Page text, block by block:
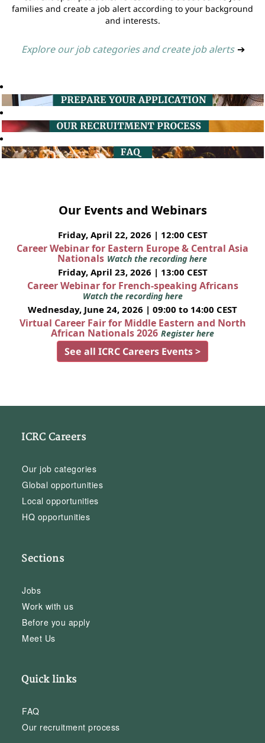
families and create a job alert according to your background
and interests.
Explore our job categories and create job alerts ➔
Our Events and Webinars
Friday, April 22, 2026 | 12:00 CEST
Career Webinar for Eastern Europe & Central Asia
Nationals Watch the recording here
Friday, April 23, 2026 | 13:00 CEST
Career Webinar for French-speaking Africans
Watch the recording here
Wednesday, June 24, 2026 | 09:00 to 14:00 CEST
Virtual Career Fair for Middle Eastern and North
African Nationals 2026 Register here
See all ICRC Careers Events >
ICRC Careers
Our job categories
Global opportunities
Local opportunities
HQ opportunities
Sections
Jobs
Work with us
Before you apply
Meet Us
Quick links
FAQ
Our recruitment process